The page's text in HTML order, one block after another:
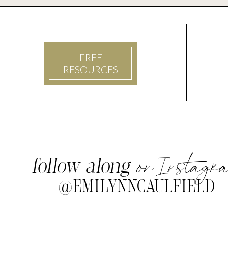
FREE
RESOURCES
@EMILYNNCAULFIELD
on
follow along